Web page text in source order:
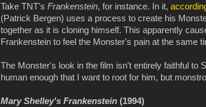
Take TNT's Frankenstein, for instance. In it,
(Patrick Bergen) uses a process to create his
together as it is cloning himself. This apparently
Frankenstein to feel the Monster's pain at the same
The Monster's look in the film isn't entirely faithful to
human enough that I want to root for him, but
Mary Shelley's Frankenstein (1994)